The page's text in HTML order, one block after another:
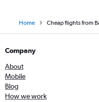
Home Cheap flights from
Company
About
Mobile
Blog
How we work